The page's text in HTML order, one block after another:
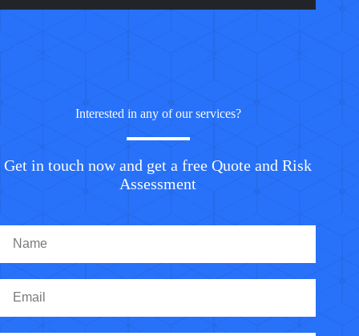
Interested in any of our services?
Get in touch now and get a free Quote and Risk
Assessment